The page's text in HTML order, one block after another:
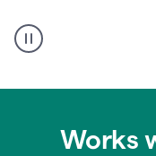
authorship
Works